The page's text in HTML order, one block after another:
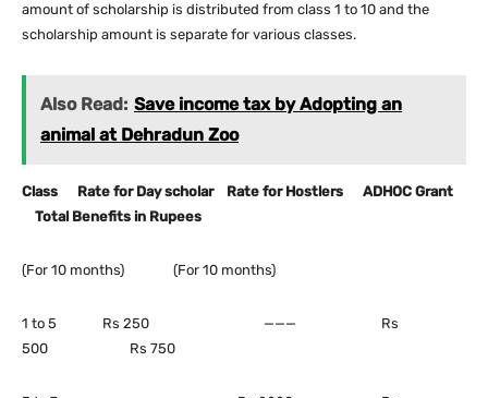
amount of scholarship is distributed from class 1 to 10 and the
scholarship amount is separate for various classes.
Also Read: Save income tax by Adopting an
animal at Dehradun Zoo
Class Rate for Day scholar Rate for Hostlers ADHOC Grant
Total Benefits in Rupees
(For 10 months) (For 10 months)
1 to 5 Rs 250 ——— Rs
500 Rs 750